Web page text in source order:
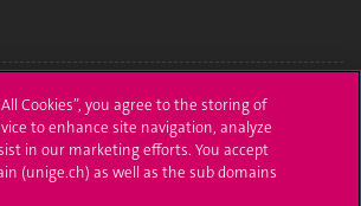
All Cookies”, you agree to the storing of
to enhance site navigation, analyze
in our marketing efforts. You accept
(unige.ch) as well as the sub domains